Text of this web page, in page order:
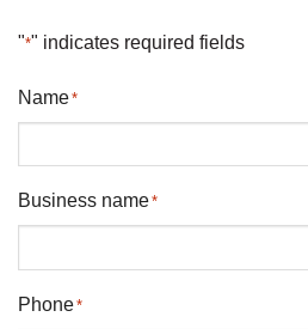
"*" indicates required fields
Name*
Business name*
Phone*